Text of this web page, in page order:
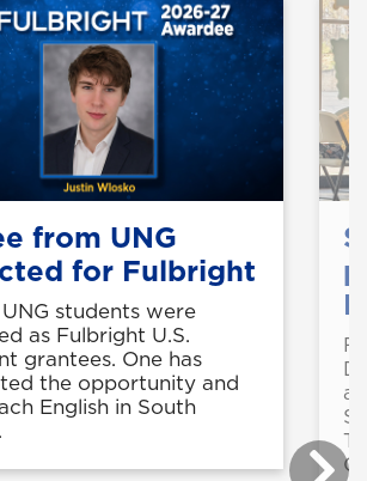
from UNG
for Fulbright
students were
as Fulbright U.S.
grantees. One has
the opportunity and
English in South
a